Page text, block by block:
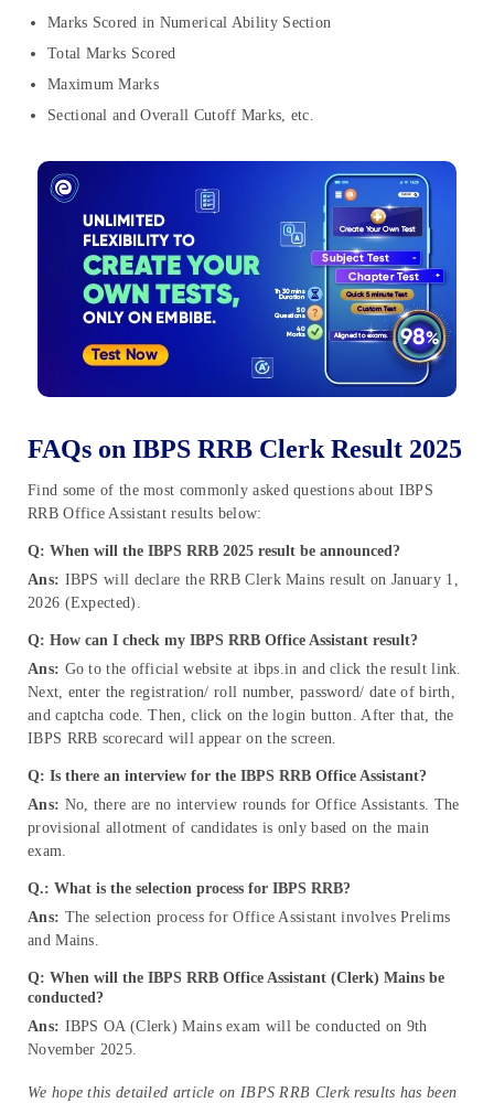
Marks Scored in Numerical Ability Section
Total Marks Scored
Maximum Marks
Sectional and Overall Cutoff Marks, etc.
FAQs on IBPS RRB Clerk Result 2025
Find some of the most commonly asked questions about IBPS
RRB Office Assistant results below:
Q: When will the IBPS RRB 2025 result be announced?
Ans: IBPS will declare the RRB Clerk Mains result on January 1,
2026 (Expected).
Q: How can I check my IBPS RRB Office Assistant result?
Ans: Go to the official website at ibps.in and click the result link.
Next, enter the registration/ roll number, password/ date of birth,
and captcha code. Then, click on the login button. After that, the
IBPS RRB scorecard will appear on the screen.
Q: Is there an interview for the IBPS RRB Office Assistant?
Ans: No, there are no interview rounds for Office Assistants. The
provisional allotment of candidates is only based on the main
exam.
Q.: What is the selection process for IBPS RRB?
Ans: The selection process for Office Assistant involves Prelims
and Mains.
Q: When will the IBPS RRB Office Assistant (Clerk) Mains be
conducted?
Ans: IBPS OA (Clerk) Mains exam will be conducted on 9th
November 2025.
We hope this detailed article on IBPS RRB Clerk results has been